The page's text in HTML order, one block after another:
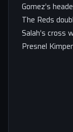
Gomez’s
The Reds
Salah’s cross
Presnel